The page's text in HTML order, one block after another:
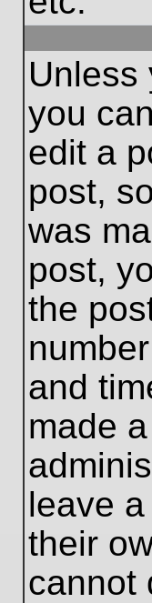
Unless
you
edit a
post,
was
post,
the
and
made
leave
their
cannot